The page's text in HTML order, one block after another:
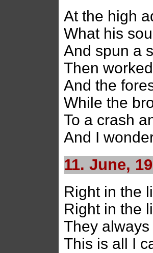
At the high
What his
And spun a
Then
And the
While the
To a crash
And I
11. June,
Right in the
Right in the
They
This is all I